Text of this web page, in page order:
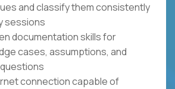
and classify them consistently
sessions
documentation skills for
cases, assumptions, and
connection capable of